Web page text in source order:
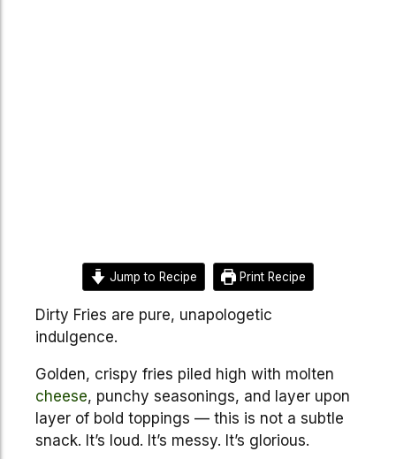
Jump to Recipe Print Recipe
Dirty Fries are pure, unapologetic
indulgence.
Golden, crispy fries piled high with molten
cheese, punchy seasonings, and layer upon
layer of bold toppings — this is not a subtle
snack. It’s loud. It’s messy. It’s glorious.